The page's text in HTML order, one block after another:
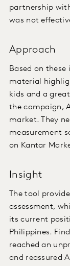
partnership
was not
Approach
Based on
material
kids and a
the campaign,
market. They
measurement
on Kantar
Insight
The tool
assessment,
its current
Philippines.
reached an
and reassured